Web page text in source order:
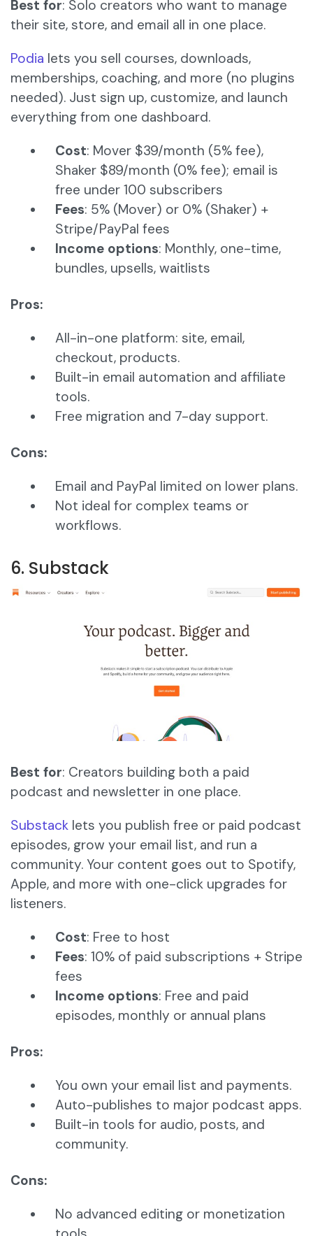
Best for: Solo creators who want to manage
their site, store, and email all in one place.
Podia lets you sell courses, downloads,
memberships, coaching, and more (no plugins
needed). Just sign up, customize, and launch
everything from one dashboard.
Cost: Mover $39/month (5% fee),
Shaker $89/month (0% fee); email is
free under 100 subscribers
Fees: 5% (Mover) or 0% (Shaker) +
Stripe/PayPal fees
Income options: Monthly, one-time,
bundles, upsells, waitlists
Pros:
All-in-one platform: site, email,
checkout, products.
Built-in email automation and affiliate
tools.
Free migration and 7-day support.
Cons:
Email and PayPal limited on lower plans.
Not ideal for complex teams or
workflows.
6. Substack
Best for: Creators building both a paid
podcast and newsletter in one place.
Substack lets you publish free or paid podcast
episodes, grow your email list, and run a
community. Your content goes out to Spotify,
Apple, and more with one-click upgrades for
listeners.
Cost: Free to host
Fees: 10% of paid subscriptions + Stripe
fees
Income options: Free and paid
episodes, monthly or annual plans
Pros:
You own your email list and payments.
Auto-publishes to major podcast apps.
Built-in tools for audio, posts, and
community.
Cons:
No advanced editing or monetization